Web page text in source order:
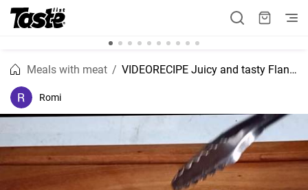
Meals with meat VIDEORECIPE Juicy and tasty Flank meat recipe.
Romi